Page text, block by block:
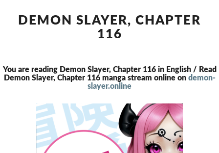
CHAPTER
116
DEMON SLAYER, CHAPTER
116
You are reading Demon Slayer, Chapter 116 in English / Read
Demon Slayer, Chapter 116 manga stream online on demon-
slayer.online